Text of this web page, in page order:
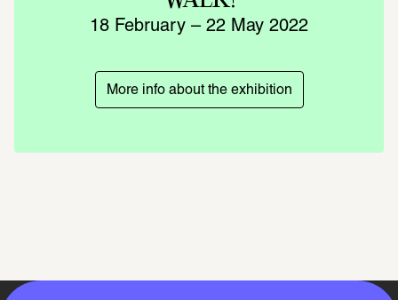
18 February – 22 May 2022
More info about the exhibition